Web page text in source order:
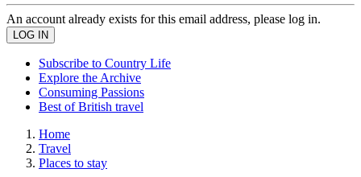
An account already exists for this email address, please log in.
Subscribe to Country Life
Explore the Archive
Consuming Passions
Best of British travel
Home
Travel
Places to stay